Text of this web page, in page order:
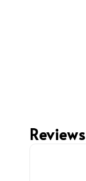
Reviews